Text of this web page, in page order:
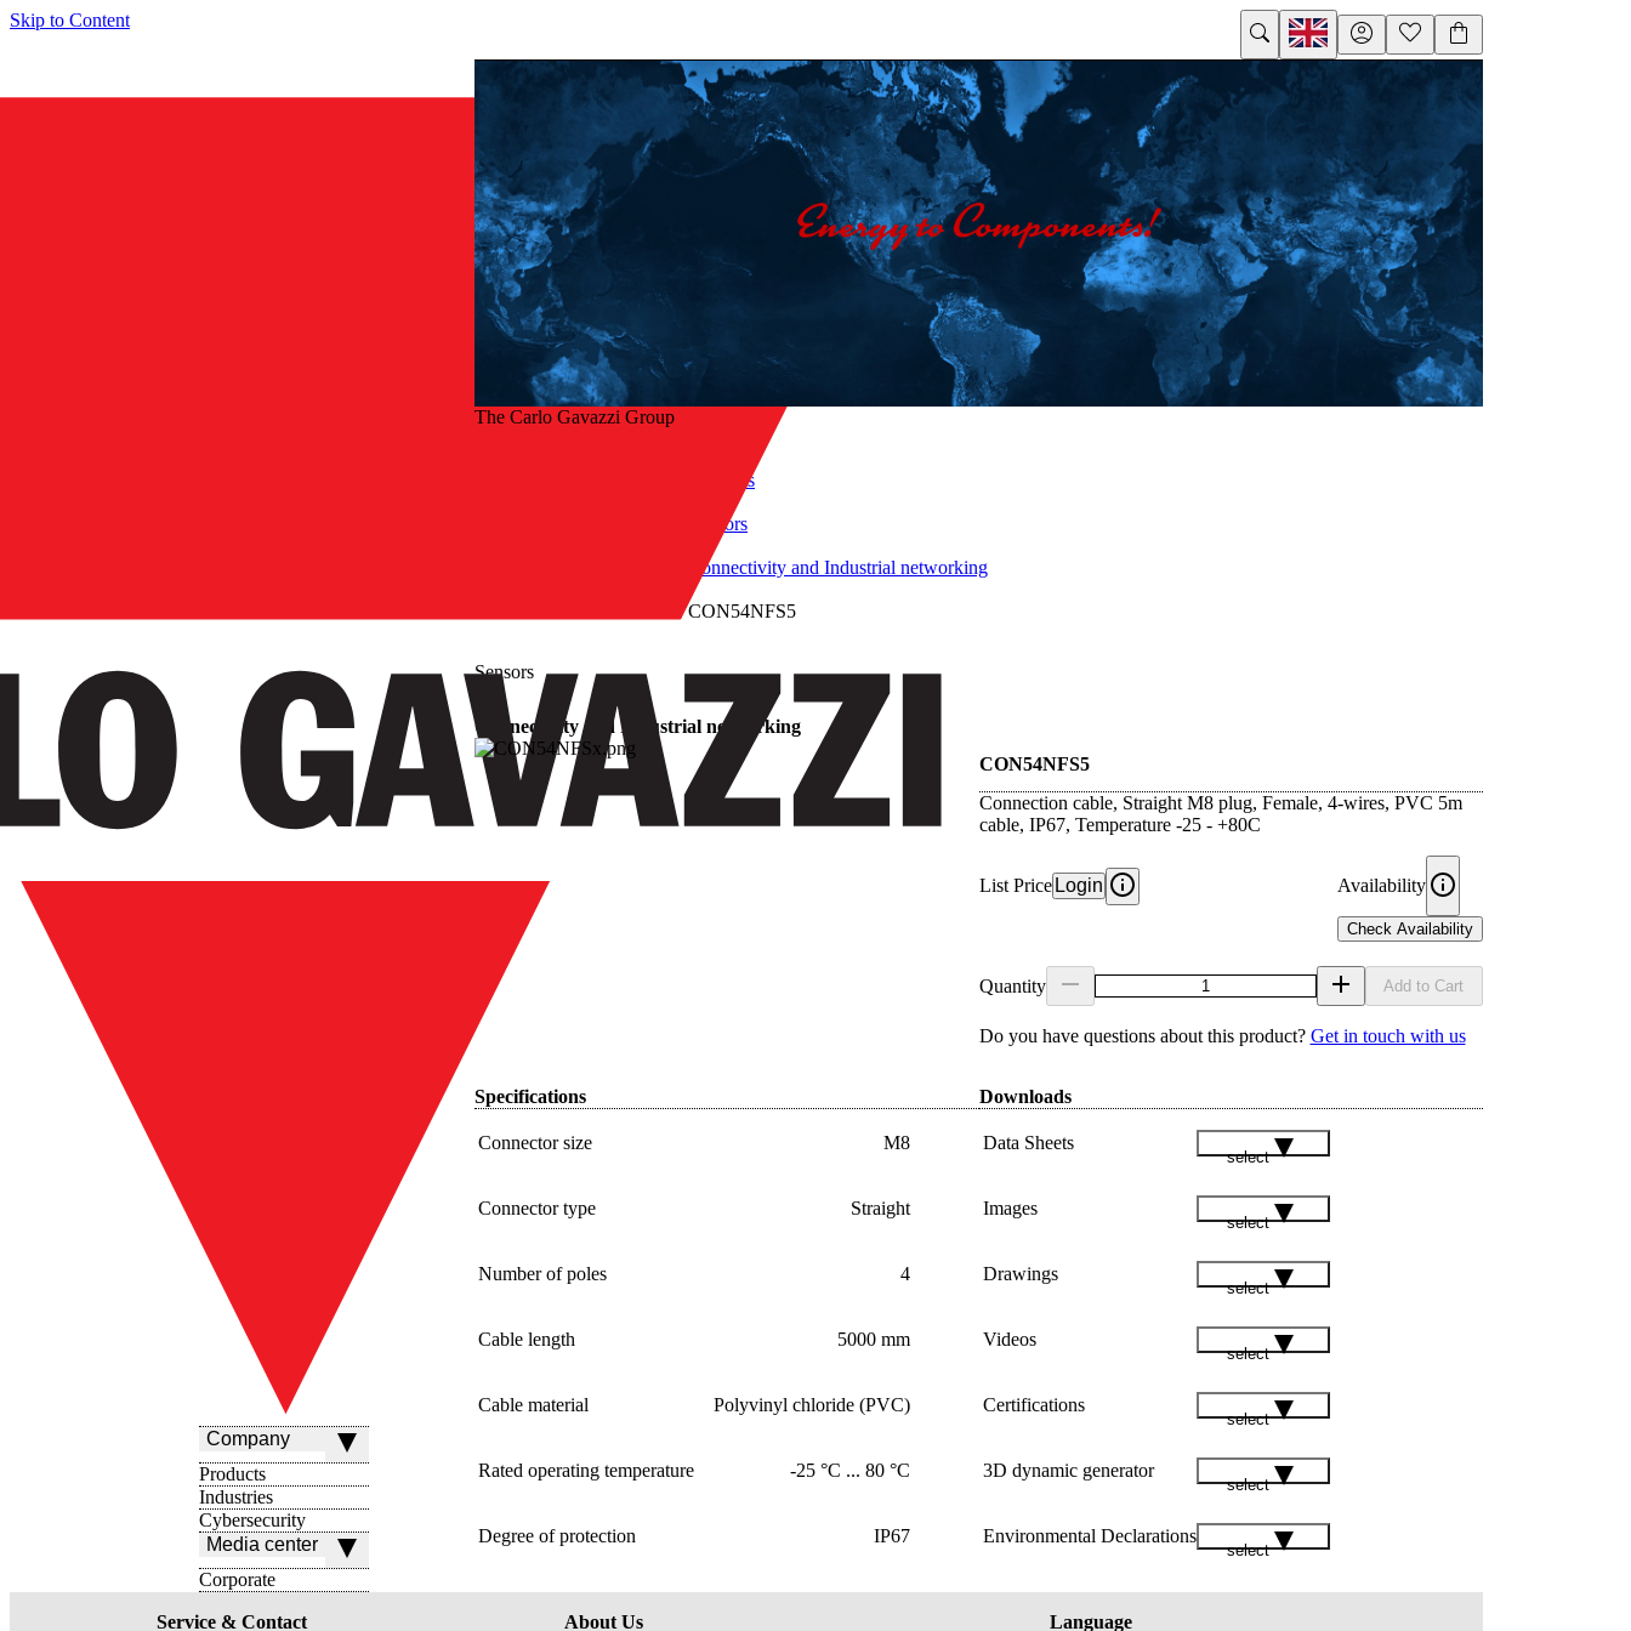
Skip to Content
Company
Products
Industries
Cybersecurity
Media center
Corporate
The Carlo Gavazzi Group
Products
Sensors
Connectivity and Industrial networking
CON54NFS5
Sensors
Connectivity and Industrial networking
CON54NFS5
Connection cable, Straight M8 plug, Female, 4-wires, PVC 5m
cable, IP67, Temperature -25 - +80C
List Price Login Availability
Check Availability
Quantity Add to Cart
Do you have questions about this product? Get in touch with us
Specifications
Connector size M8
Connector type Straight
Number of poles 4
Cable length 5000 mm
Cable material Polyvinyl chloride (PVC)
Rated operating temperature -25 °C ... 80 °C
Degree of protection IP67
Downloads
Data Sheets
select
Images
select
Drawings
select
Videos
select
Certifications
select
3D dynamic generator
select
Environmental Declarations
select
Service & Contact About Us Language